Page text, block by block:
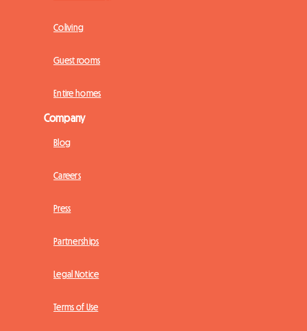
Coliving
Guest rooms
Entire homes
Company
Blog
Careers
Press
Partnerships
Legal Notice
Terms of Use